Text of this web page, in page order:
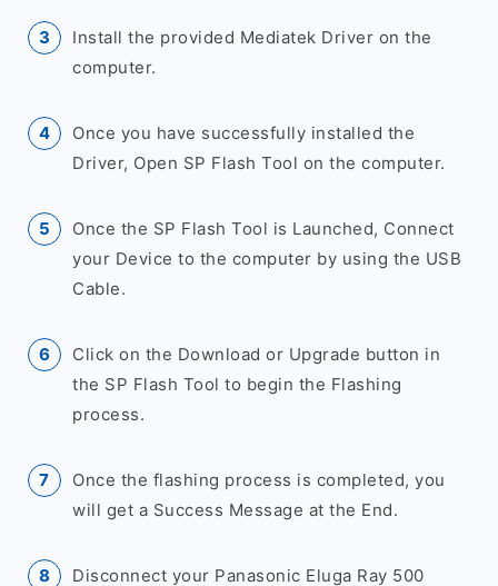
Install the provided Mediatek Driver on the
computer.
Once you have successfully installed the
Driver, Open SP Flash Tool on the computer.
Once the SP Flash Tool is Launched, Connect
your Device to the computer by using the USB
Cable.
Click on the Download or Upgrade button in
the SP Flash Tool to begin the Flashing
process.
Once the flashing process is completed, you
will get a Success Message at the End.
Disconnect your Panasonic Eluga Ray 500